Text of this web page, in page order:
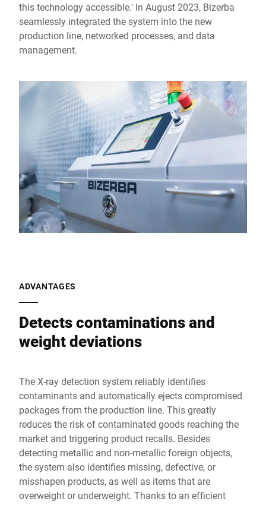
this technology accessible.' In August 2023, Bizerba
seamlessly integrated the system into the new
production line, networked processes, and data
management.
ADVANTAGES
Detects contaminations and
weight deviations
The X-ray detection system reliably identifies
contaminants and automatically ejects compromised
packages from the production line. This greatly
reduces the risk of contaminated goods reaching the
market and triggering product recalls. Besides
detecting metallic and non-metallic foreign objects,
the system also identifies missing, defective, or
misshapen products, as well as items that are
overweight or underweight. Thanks to an efficient